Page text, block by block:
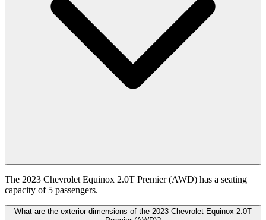
The 2023 Chevrolet Equinox 2.0T Premier (AWD) has a seating
capacity of 5 passengers.
What are the exterior dimensions of the 2023 Chevrolet Equinox 2.0T